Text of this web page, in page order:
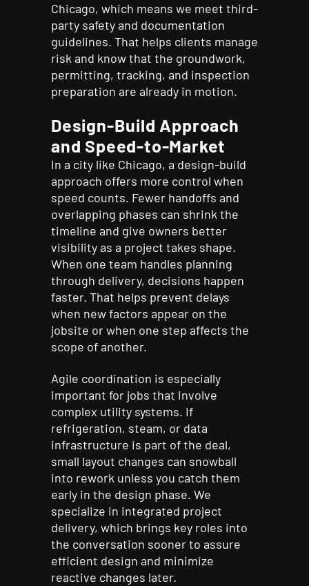
Chicago, which means we meet third-
party safety and documentation
guidelines. That helps clients manage
risk and know that the groundwork,
permitting, tracking, and inspection
preparation are already in motion.
Design-Build Approach
and Speed-to-Market
In a city like Chicago, a design-build
approach offers more control when
speed counts. Fewer handoffs and
overlapping phases can shrink the
timeline and give owners better
visibility as a project takes shape.
When one team handles planning
through delivery, decisions happen
faster. That helps prevent delays
when new factors appear on the
jobsite or when one step affects the
scope of another.
Agile coordination is especially
important for jobs that involve
complex utility systems. If
refrigeration, steam, or data
infrastructure is part of the deal,
small layout changes can snowball
into rework unless you catch them
early in the design phase. We
specialize in integrated project
delivery, which brings key roles into
the conversation sooner to assure
efficient design and minimize
reactive changes later.